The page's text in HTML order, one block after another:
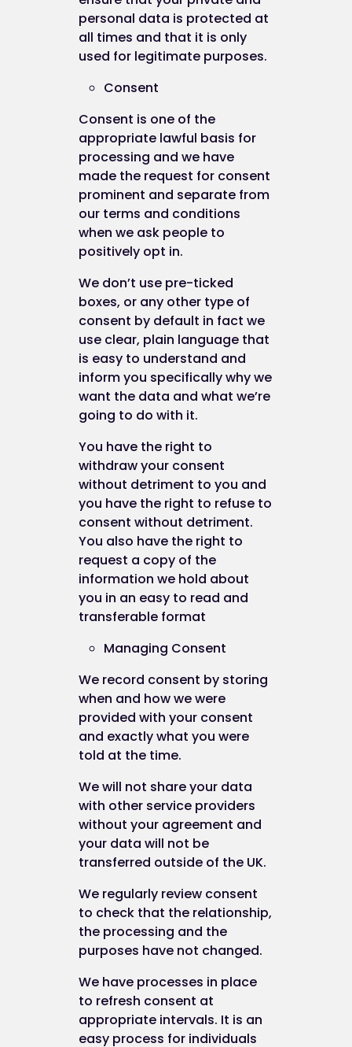
from your use of their cookies:
to track your browser across multiple
websites;
to target advertisements which may be
particular interest to you.
In addition, we use Google Analytics to analyse
use of this website. Google Analytics generates
statistical and other information about website
by means of cookies, which are stored on users'
computers. The information generated relating to
our website is used to create reports about the
of the website. Google will store this information.
Google's privacy policy is available at:
http://www.google.com/privacypolicy.html
We also use Facebook Pixel to track user
this website as a tool to measure the
of advertising by understanding the actions
take on this website. Facebook will store this
information. Facebook's privacy policy is
https://www.facebook.com/policy.php
Cookies and personal information
Cookies do not contain any information that
personally identifies you, but personal
that we store about you may be linked, by us, to
information stored in and obtained from cookies.
Most browsers allow you to refuse to accept
cookies. For example:
in Internet Explorer (version 9) you can
cookies using the cookie handling
settings available by clicking "Tools",
"Internet Options", "Privacy" and then
"Advanced";
cookies by clicking "Tools", "Options",
"Privacy", selecting "Use custom settings
history" from the drop-down menu, and
unticking "Accept cookies from sites";
cookies by accessing the "Customise and
control" menu, and clicking "Settings",
advanced settings" and "Content
personal data is protected at
all times and that it is only
used for legitimate purposes.
Consent
Consent is one of the
appropriate lawful basis for
processing and we have
made the request for consent
prominent and separate from
our terms and conditions
when we ask people to
positively opt in.
We don’t use pre-ticked
boxes, or any other type of
consent by default in fact we
use clear, plain language that
is easy to understand and
inform you specifically why we
want the data and what we’re
going to do with it.
You have the right to
withdraw your consent
without detriment to you and
you have the right to refuse to
consent without detriment.
You also have the right to
request a copy of the
information we hold about
you in an easy to read and
transferable format
Managing Consent
We record consent by storing
when and how we were
provided with your consent
and exactly what you were
told at the time.
We will not share your data
with other service providers
without your agreement and
your data will not be
transferred outside of the UK.
We regularly review consent
to check that the relationship,
the processing and the
purposes have not changed.
We have processes in place
to refresh consent at
appropriate intervals. It is an
easy process for individuals